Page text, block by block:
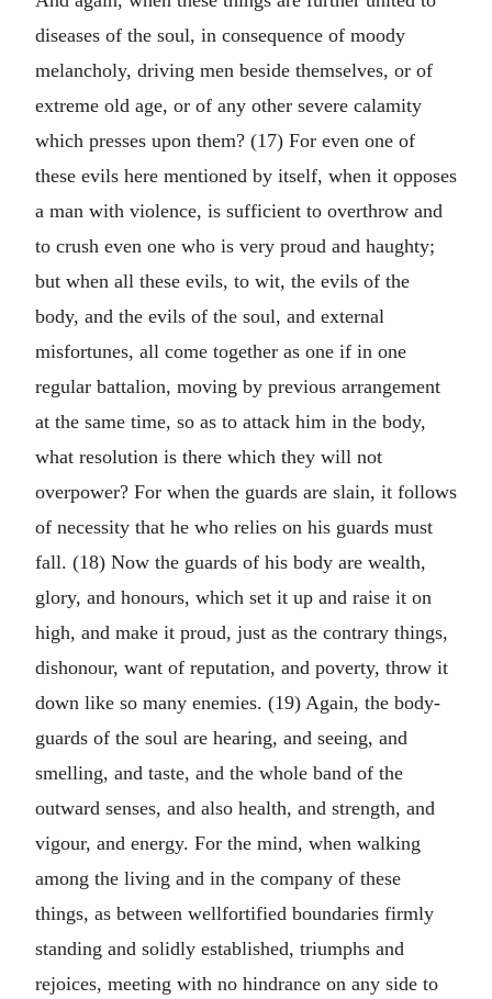
diseases of the soul, in consequence of moody
melancholy, driving men beside themselves, or of
extreme old age, or of any other severe calamity
which presses upon them? (17) For even one of
these evils here mentioned by itself, when it opposes
a man with violence, is sufficient to overthrow and
to crush even one who is very proud and haughty;
but when all these evils, to wit, the evils of the
body, and the evils of the soul, and external
misfortunes, all come together as one if in one
regular battalion, moving by previous arrangement
at the same time, so as to attack him in the body,
what resolution is there which they will not
overpower? For when the guards are slain, it follows
of necessity that he who relies on his guards must
fall. (18) Now the guards of his body are wealth,
glory, and honours, which set it up and raise it on
high, and make it proud, just as the contrary things,
dishonour, want of reputation, and poverty, throw it
down like so many enemies. (19) Again, the body-
guards of the soul are hearing, and seeing, and
smelling, and taste, and the whole band of the
outward senses, and also health, and strength, and
vigour, and energy. For the mind, when walking
among the living and in the company of these
things, as between wellfortified boundaries firmly
standing and solidly established, triumphs and
rejoices, meeting with no hindrance on any side to